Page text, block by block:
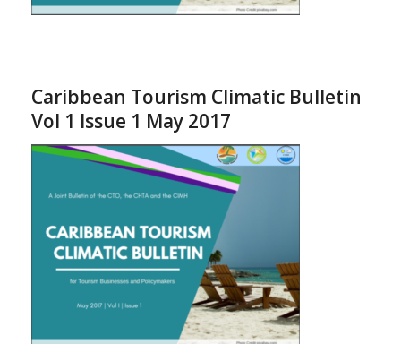
Caribbean Tourism Climatic Bulletin
Vol 1 Issue 1 May 2017